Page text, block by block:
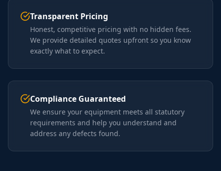
Transparent Pricing
Honest, competitive pricing with no hidden fees.
We provide detailed quotes upfront so you know
exactly what to expect.
Compliance Guaranteed
We ensure your equipment meets all statutory
requirements and help you understand and
address any defects found.